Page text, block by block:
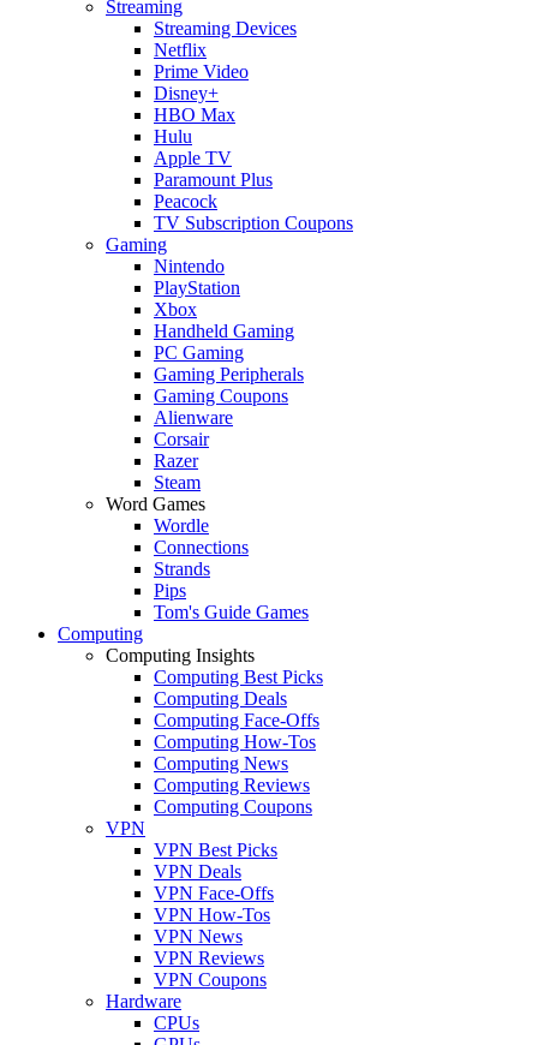
Streaming
Streaming Devices
Netflix
Prime Video
Disney+
HBO Max
Hulu
Apple TV
Paramount Plus
Peacock
TV Subscription Coupons
Gaming
Nintendo
PlayStation
Xbox
Handheld Gaming
PC Gaming
Gaming Peripherals
Gaming Coupons
Alienware
Corsair
Razer
Steam
Word Games
Wordle
Connections
Strands
Pips
Tom's Guide Games
Computing
Computing Insights
Computing Best Picks
Computing Deals
Computing Face-Offs
Computing How-Tos
Computing News
Computing Reviews
Computing Coupons
VPN
VPN Best Picks
VPN Deals
VPN Face-Offs
VPN How-Tos
VPN News
VPN Reviews
VPN Coupons
Hardware
CPUs